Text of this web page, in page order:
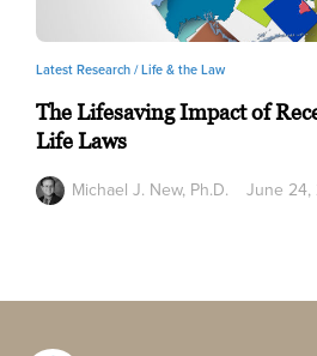
Latest Research /Life & the Law
The Lifesaving Impact of
Life Laws
Michael J. New, Ph.D. June 24,